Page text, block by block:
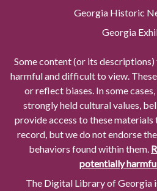
Georgia Historic
Georgia
Some content (or its
harmful and difficult to view.
or reflect biases. In some
strongly held cultural values,
provide access to these
record, but we do not endorse
behaviors found within them.
potentially
The Digital Library of Georgia